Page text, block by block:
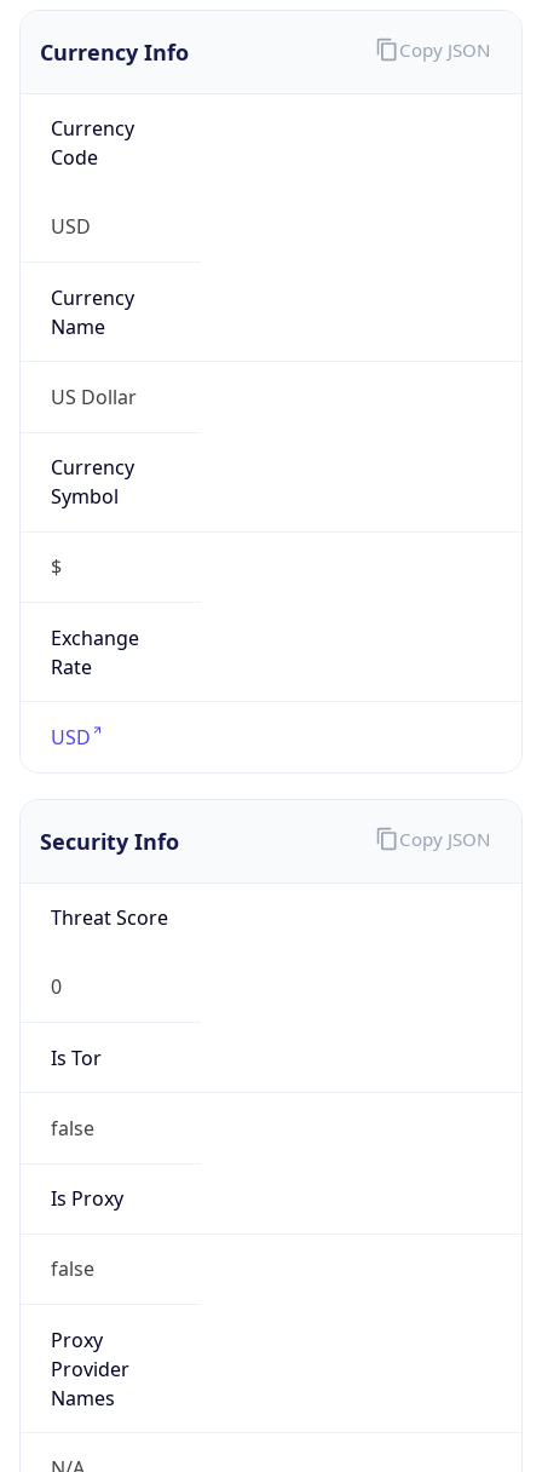
Currency Info
Currency
Code
USD
Currency
Name
US Dollar
Currency
Symbol
$
Exchange
Rate
USD
Copy JSON
Security Info
Threat Score
0
Is Tor
false
Is Proxy
false
Proxy
Provider
Names
Copy JSON